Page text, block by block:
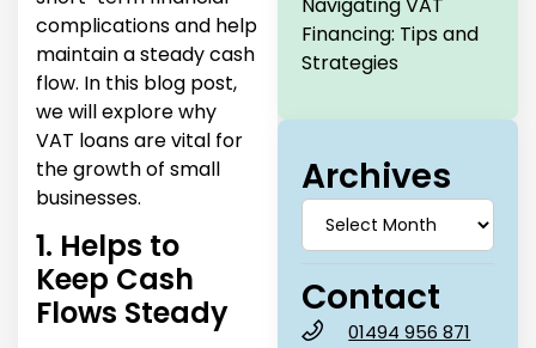
complications and help
maintain a steady cash
flow. In this blog post,
we will explore why
VAT loans are vital for
the growth of small
businesses.
1. Helps to
Keep Cash
Flows Steady
Financing: Tips and
Strategies
Archives
Contact
01494 956 871